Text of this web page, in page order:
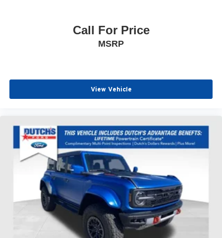
Call For Price
MSRP
View Vehicle